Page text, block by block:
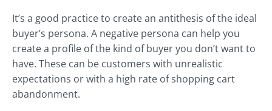
It’s a good practice to create an antithesis of the ideal
buyer’s persona. A negative persona can help you
create a profile of the kind of buyer you don’t want to
have. These can be customers with unrealistic
expectations or with a high rate of shopping cart
abandonment.